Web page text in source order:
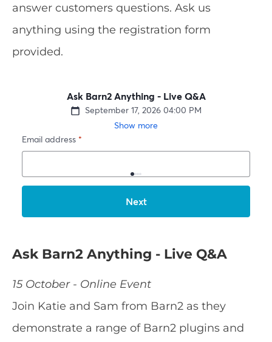
answer customers questions. Ask us
anything using the registration form
provided.
Ask Barn2 Anything - Live Q&A
15 October - Online Event
Join Katie and Sam from Barn2 as they
demonstrate a range of Barn2 plugins and